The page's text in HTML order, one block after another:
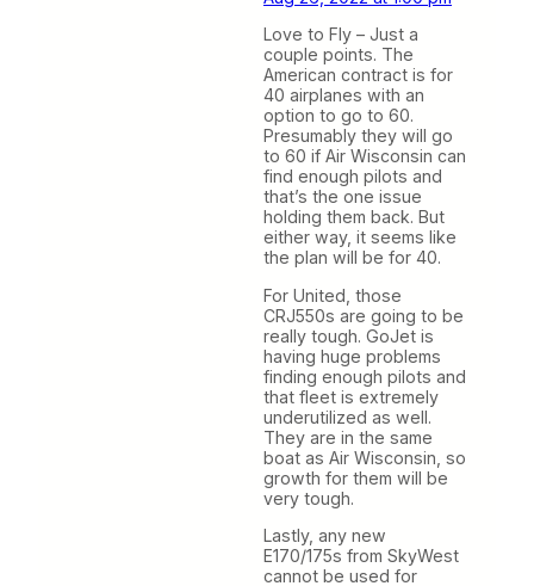
Love to Fly – Just a
couple points. The
American contract is for
40 airplanes with an
option to go to 60.
Presumably they will go
to 60 if Air Wisconsin can
find enough pilots and
that’s the one issue
holding them back. But
either way, it seems like
the plan will be for 40.
For United, those
CRJ550s are going to be
really tough. GoJet is
having huge problems
finding enough pilots and
that fleet is extremely
underutilized as well.
They are in the same
boat as Air Wisconsin, so
growth for them will be
very tough.
Lastly, any new
E170/175s from SkyWest
cannot be used for